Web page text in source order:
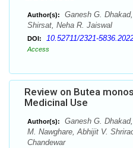
Author(s):
Ganesh G.
Shirsat, Neha R. Jaiswal
DOI: 10.52711/2321-
Access
Review on Butea
Medicinal Use
Author(s):
Ganesh G.
M. Nawghare, Abhijit V.
Chandewar